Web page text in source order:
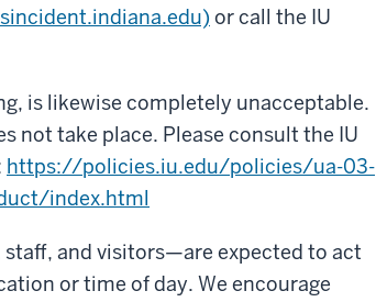
or call the IU
is likewise completely unacceptable.
not take place. Please consult the IU
https://policies.iu.edu/policies/ua-03-
index.html
and visitors—are expected to act
or time of day. We encourage